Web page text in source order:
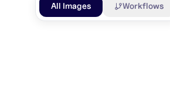
All Images Workflows